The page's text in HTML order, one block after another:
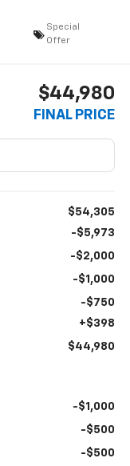
Special
Offer
$44,980
FINAL PRICE
$54,305
-$5,973
-$2,000
-$1,000
-$750
+$398
$44,980
-$1,000
-$500
-$500